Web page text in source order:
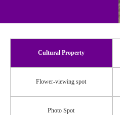
Cultural Property
Flower-viewing spot
Photo Spot